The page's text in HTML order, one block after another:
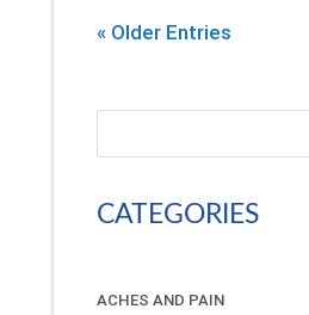
« Older Entries
CATEGORIES
ACHES AND PAIN